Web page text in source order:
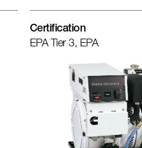
Certification
EPA Tier 3, EPA